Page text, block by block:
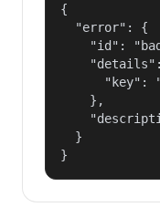
{
  "error": {
"id":
"key":
    },
  }
}